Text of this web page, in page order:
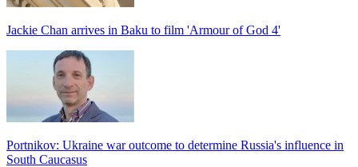
Jackie Chan arrives in Baku to film 'Armour of God 4'
Portnikov: Ukraine war outcome to determine Russia's influence in
South Caucasus